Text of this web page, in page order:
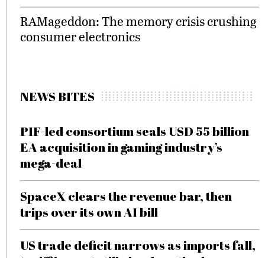
RAMageddon: The memory crisis crushing
consumer electronics
NEWS BITES
PIF-led consortium seals USD 55 billion
EA acquisition in gaming industry’s
mega-deal
SpaceX clears the revenue bar, then
trips over its own AI bill
US trade deficit narrows as imports fall,